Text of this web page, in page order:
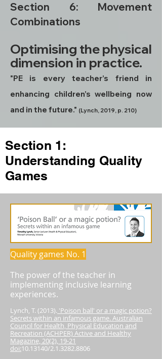
Section 6: Movement
Combinations
Optimising the physical
dimension in practice.
"PE is every teacher’s friend in
enhancing children’s wellbeing now
and in the future." (Lynch, 2019, p. 210)
Section 1:
Understanding Quality
Games
Quality games No. 1
The power of the teacher in
implementing inclusive learning
experiences.
Lynch, T. (2013). 'Poison ball' or a magic potion?
Secrets within an infamous game. Australian
Council for Health, Physical Education and
Recreation (ACHPER) Active and Healthy
Magazine, 20(2), 19-21
doi:10.13140/2.1.3282.8806